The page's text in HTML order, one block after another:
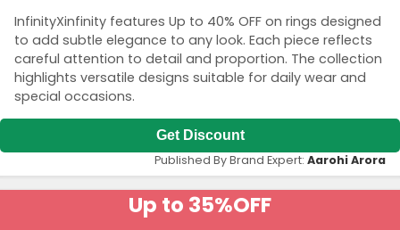
InfinityXinfinity features Up to 40% OFF on rings designed
to add subtle elegance to any look. Each piece reflects
careful attention to detail and proportion. The collection
highlights versatile designs suitable for daily wear and
special occasions.
Get Discount
Published By Brand Expert: Aarohi Arora
Up to 35%OFF